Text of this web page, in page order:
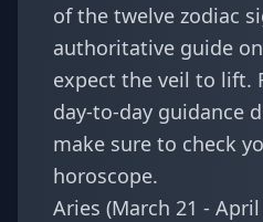
of the twelve zodiac
authoritative guide
expect the veil to lift.
day-to-day guidance
make sure to check
horoscope.
Aries (March 21 - April